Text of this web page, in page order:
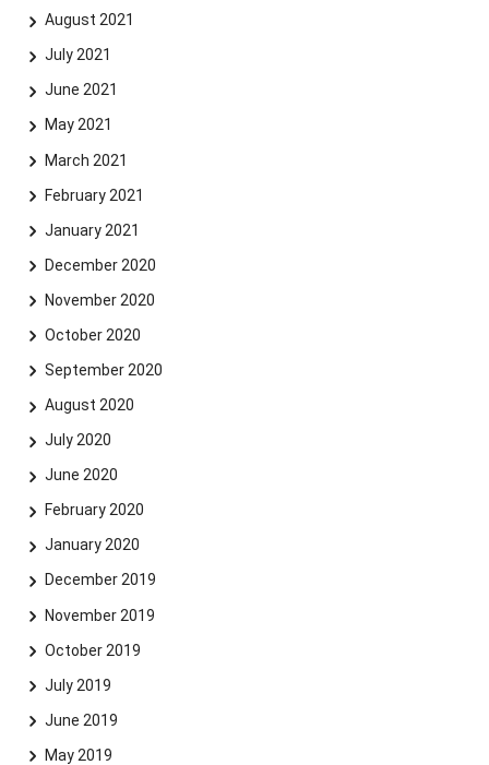
August 2021
July 2021
June 2021
May 2021
March 2021
February 2021
January 2021
December 2020
November 2020
October 2020
September 2020
August 2020
July 2020
June 2020
February 2020
January 2020
December 2019
November 2019
October 2019
July 2019
June 2019
May 2019